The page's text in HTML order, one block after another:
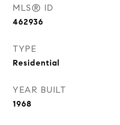
MLS® ID
462936
TYPE
Residential
YEAR BUILT
1968